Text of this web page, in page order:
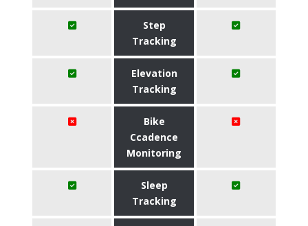
Step
Tracking
Elevation
Tracking
Bike
Ccadence
Monitoring
Sleep
Tracking